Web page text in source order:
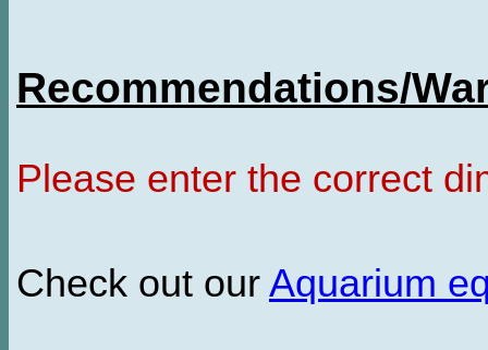
Recommendations/
Please enter the correct
Check out our Aquarium